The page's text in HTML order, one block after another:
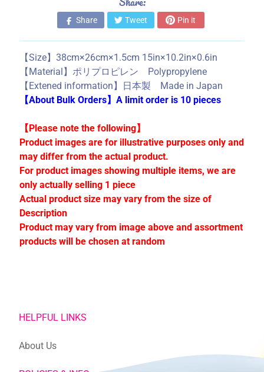
a
t
o
n
C
o
l
l
e
c
t
i
o
n
in
touch
Share Tweet Pin it
【Size】38cm×26cm×1.5cm 15in×10.2in×0.6in
【Material】ポリプロピレン Polypropylene
【Extened information】日本製 Made in Japan
【About Bulk Orders】A limit order is 10 pieces
【Please note the following】
Product images are for illustrative purposes only and
may differ from the actual product.
For product images showing multiple items, we are
only actually selling 1 piece
Actual product size may vary from the size of
Description
Product may vary from image above and assortment
products will be chosen at random
HELPFUL LINKS
About Us